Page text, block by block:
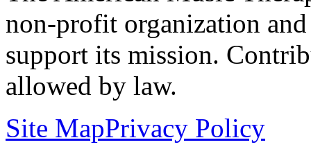
non-profit organization
support its mission.
allowed by law.
Site MapPrivacy Policy